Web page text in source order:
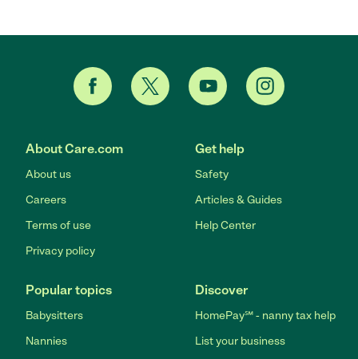
About Care.com
About us
Careers
Terms of use
Privacy policy
Get help
Safety
Articles & Guides
Help Center
Popular topics
Babysitters
Nannies
Discover
HomePay℠ - nanny tax help
List your business